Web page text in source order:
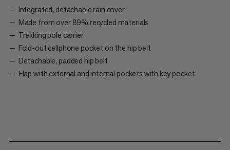
Integrated, detachable rain cover
Made from over 89% recycled materials
Trekking pole carrier
Fold-out cellphone pocket on the hip belt
Detachable, padded hip belt
Flap with external and internal pockets with key pocket